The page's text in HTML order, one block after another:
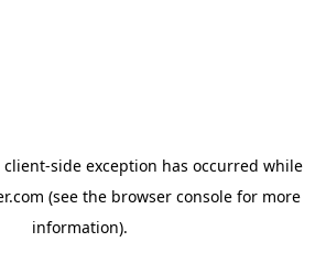
client-side exception has occurred while
(see the browser console for more
information).